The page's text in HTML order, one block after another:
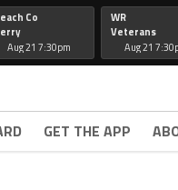
Co
Aug 21 7:30pm
WR
Veterans
Aug 21
GET THE APP